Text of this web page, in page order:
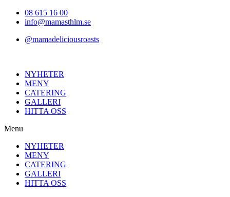
Hoppa08 615 16 00
info@mamasthlm.se
@mamadeliciousroasts
NYHETER
MENY
CATERING
GALLERI
HITTA OSS
Menu
NYHETER
MENY
CATERING
GALLERI
HITTA OSS